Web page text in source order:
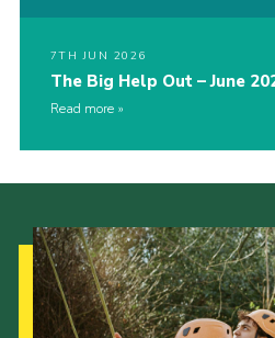
7TH JUN 2026
The Big Help Out – June
Read more